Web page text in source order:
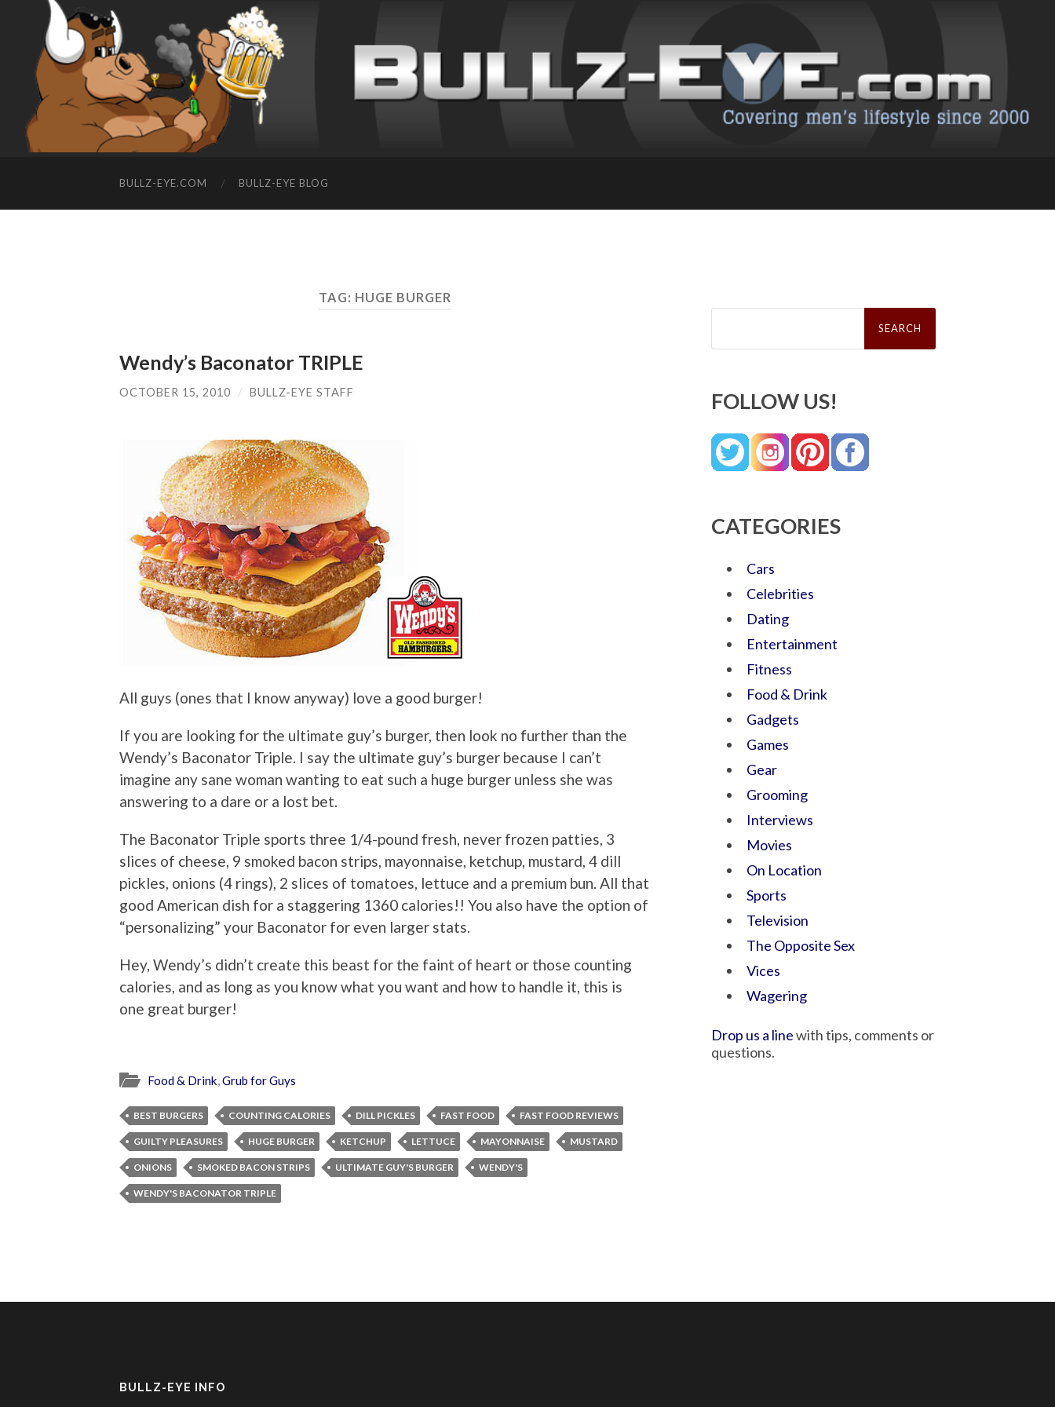
BULLZ-EYE.COM BULLZ-EYE BLOG
TAG: HUGE BURGER
Wendy’s Baconator TRIPLE
OCTOBER 15, 2010 / BULLZ-EYE STAFF
All guys (ones that I know anyway) love a good burger!
If you are looking for the ultimate guy’s burger, then look no further than the
Wendy’s Baconator Triple. I say the ultimate guy’s burger because I can’t
imagine any sane woman wanting to eat such a huge burger unless she was
answering to a dare or a lost bet.
The Baconator Triple sports three 1/4-pound fresh, never frozen patties, 3
slices of cheese, 9 smoked bacon strips, mayonnaise, ketchup, mustard, 4 dill
pickles, onions (4 rings), 2 slices of tomatoes, lettuce and a premium bun. All that
good American dish for a staggering 1360 calories!! You also have the option of
“personalizing” your Baconator for even larger stats.
Hey, Wendy’s didn’t create this beast for the faint of heart or those counting
calories, and as long as you know what you want and how to handle it, this is
one great burger!
Food & Drink,Grub for Guys
BEST BURGERS COUNTING CALORIES DILL PICKLES FAST FOOD FAST FOOD REVIEWS
GUILTY PLEASURES HUGE BURGER KETCHUP LETTUCE MAYONNAISE MUSTARD
ONIONS SMOKED BACON STRIPS ULTIMATE GUY'S BURGER WENDY'S
WENDY'S BACONATOR TRIPLE
Search
FOLLOW US!
CATEGORIES
Cars
Celebrities
Dating
Entertainment
Fitness
Food & Drink
Gadgets
Games
Gear
Grooming
Interviews
Movies
On Location
Sports
Television
The Opposite Sex
Vices
Wagering
Drop us a linewith tips, comments or
questions.
BULLZ-EYE INFO